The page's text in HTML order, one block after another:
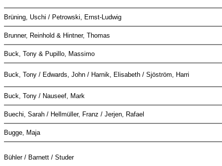
Brüning, Uschi / Petrowski, Ernst-Ludwig
Brunner, Reinhold & Hintner, Thomas
Buck, Tony & Pupillo, Massimo
Buck, Tony / Edwards, John / Harnik, Elisabeth / Sjöström, Harri
Buck, Tony / Nauseef, Mark
Buechi, Sarah / Hellmüller, Franz / Jerjen, Rafael
Bugge, Maja
Bühler / Barnett / Studer